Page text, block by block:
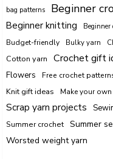
bag patterns Beginner
Beginner knitting
Budget-friendly Bulky yarn
Cotton yarn Crochet gift
Flowers Free crochet
Knit gift ideas Make your
Scrap yarn projects
Summer crochet
Summer
Worsted weight yarn